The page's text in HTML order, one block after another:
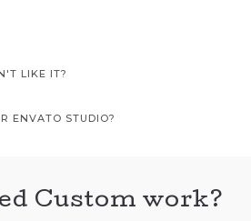
LIKE IT?
ENVATO STUDIO?
Custom work?